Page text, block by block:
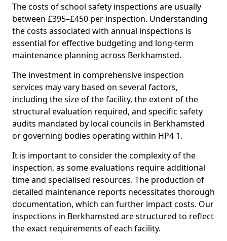
The costs of school safety inspections are usually
between £395–£450 per inspection. Understanding
the costs associated with annual inspections is
essential for effective budgeting and long-term
maintenance planning across Berkhamsted.
The investment in comprehensive inspection
services may vary based on several factors,
including the size of the facility, the extent of the
structural evaluation required, and specific safety
audits mandated by local councils in Berkhamsted
or governing bodies operating within HP4 1.
It is important to consider the complexity of the
inspection, as some evaluations require additional
time and specialised resources. The production of
detailed maintenance reports necessitates thorough
documentation, which can further impact costs. Our
inspections in Berkhamsted are structured to reflect
the exact requirements of each facility.